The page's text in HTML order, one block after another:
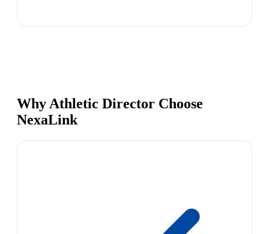
Why Athletic Director Choose
NexaLink